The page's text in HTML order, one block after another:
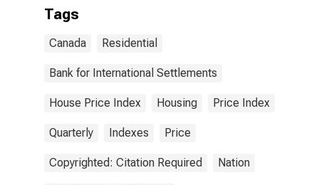
Tags
Canada Residential
Bank for International Settlements
House Price Index Housing Price Index
Quarterly Indexes Price
Copyrighted: Citation Required Nation